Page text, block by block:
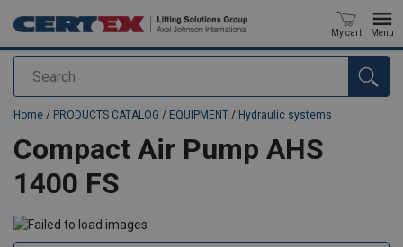
Search
My cart Menu
added to your quote
Home / PRODUCTS CATALOG / EQUIPMENT / Hydraulic systems
Compact Air Pump AHS
1400 FS